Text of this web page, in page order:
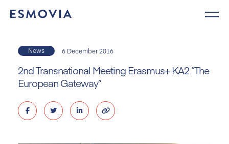
News 6 December 2016
2nd Transnational Meeting Erasmus+ KA2 “The
European Gateway”